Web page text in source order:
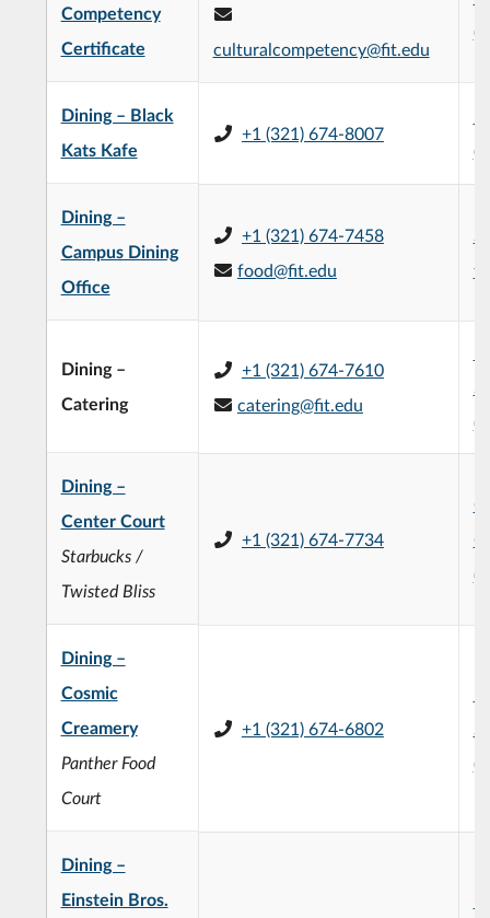
Competency
Certificate
culturalcompetency@fit.edu
Dining – Black
Kats Kafe
+1 (321) 674-8007
Dining –
Campus Dining
Office
+1 (321) 674-7458
food@fit.edu
Dining –
Catering
+1 (321) 674-7610
catering@fit.edu
Dining –
Center Court
Starbucks /
Twisted Bliss
+1 (321) 674-7734
Dining –
Cosmic
Creamery
Panther Food
Court
+1 (321) 674-6802
Dining –
Einstein Bros.